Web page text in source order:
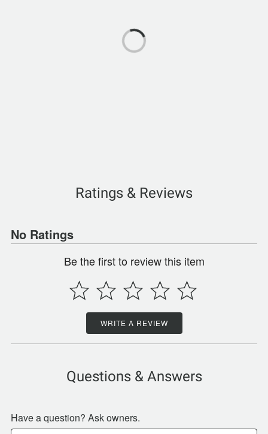
Ratings & Reviews
No Ratings
Be the first to review this item
WRITE A REVIEW
Questions & Answers
Have a question? Ask owners.